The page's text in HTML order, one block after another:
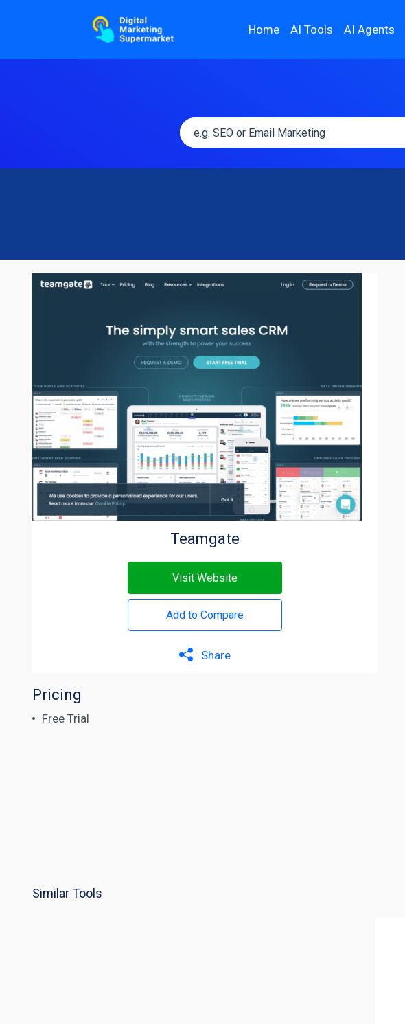
Home AI Tools AI Agents
Teamgate
Visit Website
Add to Compare
Share
Pricing
Free Trial
Similar Tools